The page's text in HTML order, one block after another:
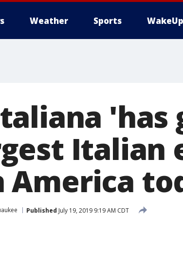
Weather Sports WakeUp
Italian
America
Published July 19, 2019 9:19 AM CDT